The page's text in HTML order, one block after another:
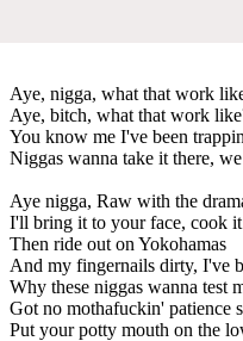
Aye, nigga, what that work
Aye, bitch, what that work
You know me I've been
Niggas wanna take it there,
Aye nigga, Raw with the
I'll bring it to your face, cook
Then ride out on Yokohamas
And my fingernails dirty, I've
Why these niggas wanna test
Got no mothafuckin' patience
Put your potty mouth on the